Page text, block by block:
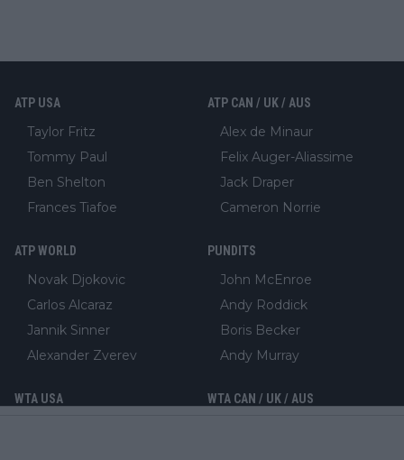
ATP USA
Taylor Fritz
Tommy Paul
Ben Shelton
Frances Tiafoe
ATP CAN / UK / AUS
Alex de Minaur
Felix Auger-Aliassime
Jack Draper
Cameron Norrie
ATP WORLD
Novak Djokovic
Carlos Alcaraz
Jannik Sinner
Alexander Zverev
PUNDITS
John McEnroe
Andy Roddick
Boris Becker
Andy Murray
WTA USA WTA CAN / UK / AUS